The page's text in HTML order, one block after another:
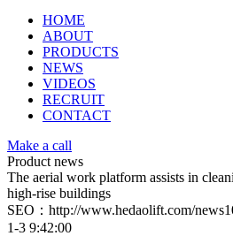
HOME
ABOUT
PRODUCTS
NEWS
VIDEOS
RECRUIT
CONTACT
Make a call
Product news
The aerial work platform assists in
high-rise buildings
SEO：http://www.hedaolift.com/
1-3 9:42:00